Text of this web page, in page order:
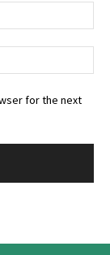
for the next